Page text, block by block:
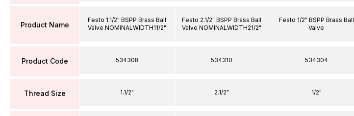
Product Name
Product Code
Thread Size
Festo 1.1/2" BSPP Brass Ball
Valve NOMINALWIDTH11/2"
534308
1.1/2"
Festo 2.1/2" BSPP Brass Ball
Valve NOMINALWIDTH21/2"
534310
2.1/2"
Festo 1/2" BSPP Brass Ball
Valve
534304
1/2"